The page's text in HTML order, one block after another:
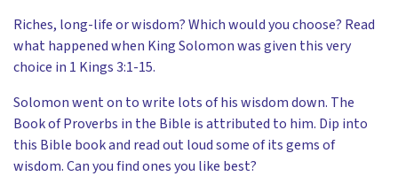
Riches, long-life or wisdom? Which would you choose? Read
what happened when King Solomon was given this very
choice in 1 Kings 3:1-15.
Solomon went on to write lots of his wisdom down. The
Book of Proverbs in the Bible is attributed to him. Dip into
this Bible book and read out loud some of its gems of
wisdom. Can you find ones you like best?